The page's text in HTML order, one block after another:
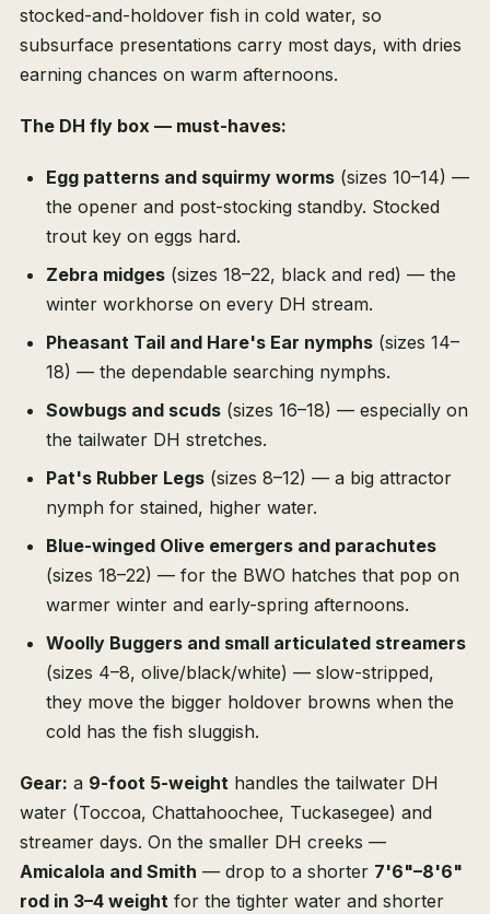
stocked-and-holdover fish in cold water, so
subsurface presentations carry most days, with dries
earning chances on warm afternoons.
The DH fly box — must-haves:
Egg patterns and squirmy worms (sizes 10–14) —
the opener and post-stocking standby. Stocked
trout key on eggs hard.
Zebra midges (sizes 18–22, black and red) — the
winter workhorse on every DH stream.
Pheasant Tail and Hare's Ear nymphs (sizes 14–
18) — the dependable searching nymphs.
Sowbugs and scuds (sizes 16–18) — especially on
the tailwater DH stretches.
Pat's Rubber Legs (sizes 8–12) — a big attractor
nymph for stained, higher water.
Blue-winged Olive emergers and parachutes
(sizes 18–22) — for the BWO hatches that pop on
warmer winter and early-spring afternoons.
Woolly Buggers and small articulated streamers
(sizes 4–8, olive/black/white) — slow-stripped,
they move the bigger holdover browns when the
cold has the fish sluggish.
Gear: a 9-foot 5-weight handles the tailwater DH
water (Toccoa, Chattahoochee, Tuckasegee) and
streamer days. On the smaller DH creeks —
Amicalola and Smith — drop to a shorter 7'6"–8'6"
rod in 3–4 weight for the tighter water and shorter